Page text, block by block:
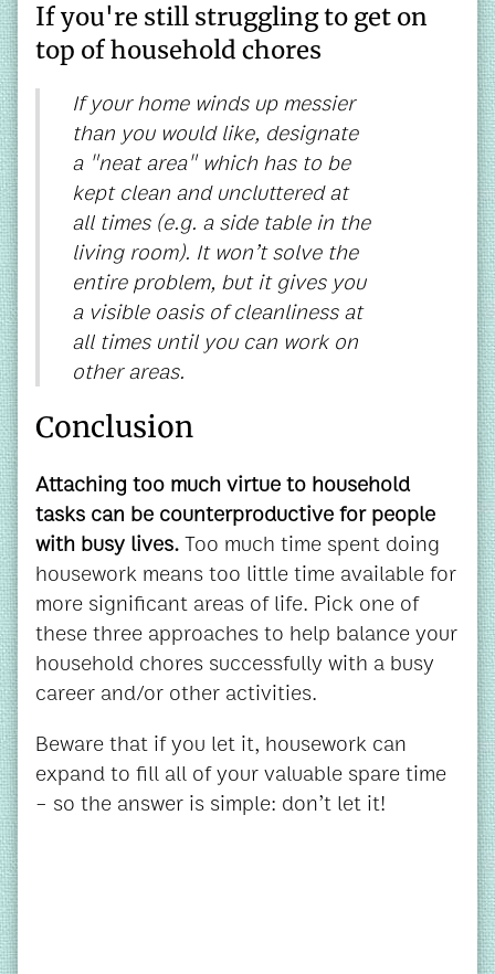
If you're still struggling to get on
top of household chores
If your home winds up messier
than you would like, designate
a "neat area" which has to be
kept clean and uncluttered at
all times (e.g. a side table in the
living room). It won’t solve the
entire problem, but it gives you
a visible oasis of cleanliness at
all times until you can work on
other areas.
Conclusion
Attaching too much virtue to household
tasks can be counterproductive for people
with busy lives.Too much time spent doing
housework means too little time available for
more significant areas of life. Pick one of
these three approaches to help balance your
household chores successfully with a busy
career and/or other activities.
Beware that if you let it, housework can
expand to fill all of your valuable spare time
– so the answer is simple: don’t let it!